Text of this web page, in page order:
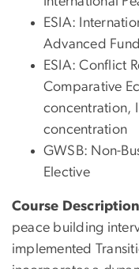
ESIA:
Advanced
ESIA: Conflict
Comparative
concentration,
concentration
GWSB: Non-
Elective
Course
peace building
implemented